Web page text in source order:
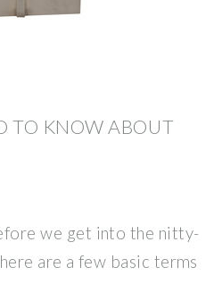
TO KNOW ABOUT
we get into the nitty-
are a few basic terms